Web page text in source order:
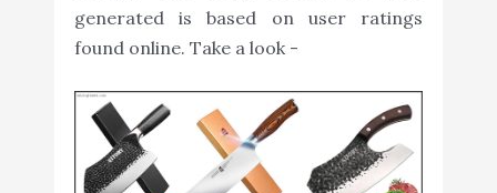
generated is based on user ratings
found online. Take a look -